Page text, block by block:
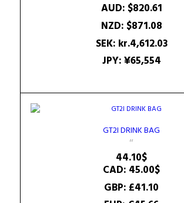
AUD: $820.61
NZD: $871.08
SEK: kr.4,612.03
JPY:¥65,554
GT2I DRINK BAG
44.10$
CAD: 45.00$
GBP: £41.10